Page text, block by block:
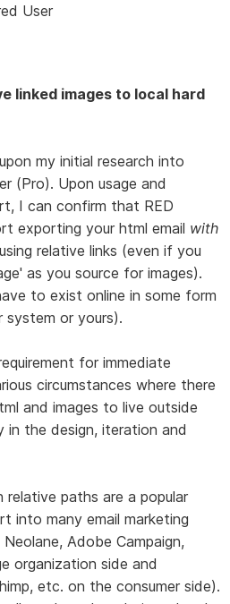
User
linked images to local hard
my initial research into
(Pro). Upon usage and
I can confirm that RED
exporting your html email with
relative links (even if you
as you source for images).
to exist online in some form
or yours).
for immediate
circumstances where there
and images to live outside
in the design, iteration and
paths are a popular
into many email marketing
Adobe Campaign,
organization side and
etc. on the consumer side).